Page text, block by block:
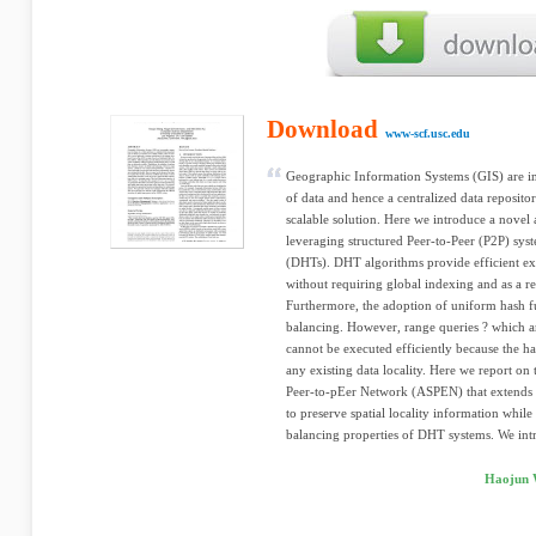
Download www-scf.usc.edu
Geographic Information Systems (GIS) are
of data and hence a centralized data
scalable solution. Here we introduce a novel
leveraging structured Peer-to-Peer (P2P)
(DHTs). DHT algorithms provide efficient
without requiring global indexing and as a
Furthermore, the adoption of uniform hash
balancing. However, range queries ? which
cannot be executed efficiently because the
any existing data locality. Here we report on
Peer-to-pEer Network (ASPEN) that
to preserve spatial locality information
balancing properties of DHT systems. We
Haojun